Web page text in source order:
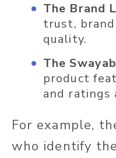
The Brand
trust,
quality.
The
product
and ratings
For example,
who identify